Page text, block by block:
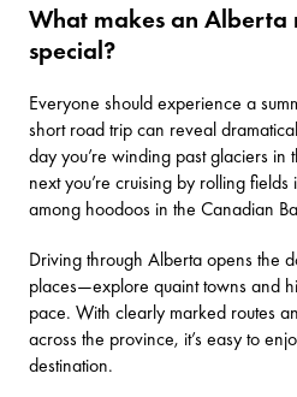
What makes an Alberta
special?
Everyone should experience a
short road trip can reveal
day you’re winding past glaciers in
next you’re cruising by rolling
among hoodoos in the Canadian
Driving through Alberta opens the
places—explore quaint towns and
pace. With clearly marked routes
across the province, it’s easy to
destination.